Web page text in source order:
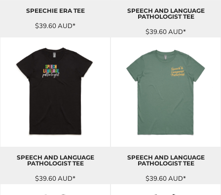
SPEECHIE ERA TEE
$39.60AUD*
SPEECH AND LANGUAGE
PATHOLOGIST TEE
$39.60AUD*
SPEECH AND LANGUAGE
PATHOLOGIST TEE
$39.60AUD*
SPEECH AND LANGUAGE
PATHOLOGIST TEE
$39.60AUD*